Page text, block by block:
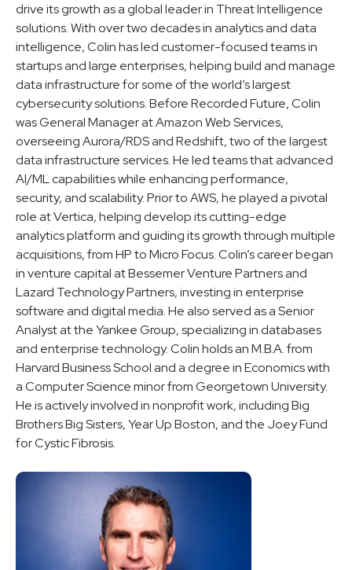
drive its growth as a global leader in Threat Intelligence
solutions. With over two decades in analytics and data
intelligence, Colin has led customer-focused teams in
startups and large enterprises, helping build and manage
data infrastructure for some of the world’s largest
cybersecurity solutions. Before Recorded Future, Colin
was General Manager at Amazon Web Services,
overseeing Aurora/RDS and Redshift, two of the largest
data infrastructure services. He led teams that advanced
AI/ML capabilities while enhancing performance,
security, and scalability. Prior to AWS, he played a pivotal
role at Vertica, helping develop its cutting-edge
analytics platform and guiding its growth through multiple
acquisitions, from HP to Micro Focus. Colin’s career began
in venture capital at Bessemer Venture Partners and
Lazard Technology Partners, investing in enterprise
software and digital media. He also served as a Senior
Analyst at the Yankee Group, specializing in databases
and enterprise technology. Colin holds an M.B.A. from
Harvard Business School and a degree in Economics with
a Computer Science minor from Georgetown University.
He is actively involved in nonprofit work, including Big
Brothers Big Sisters, Year Up Boston, and the Joey Fund
for Cystic Fibrosis.